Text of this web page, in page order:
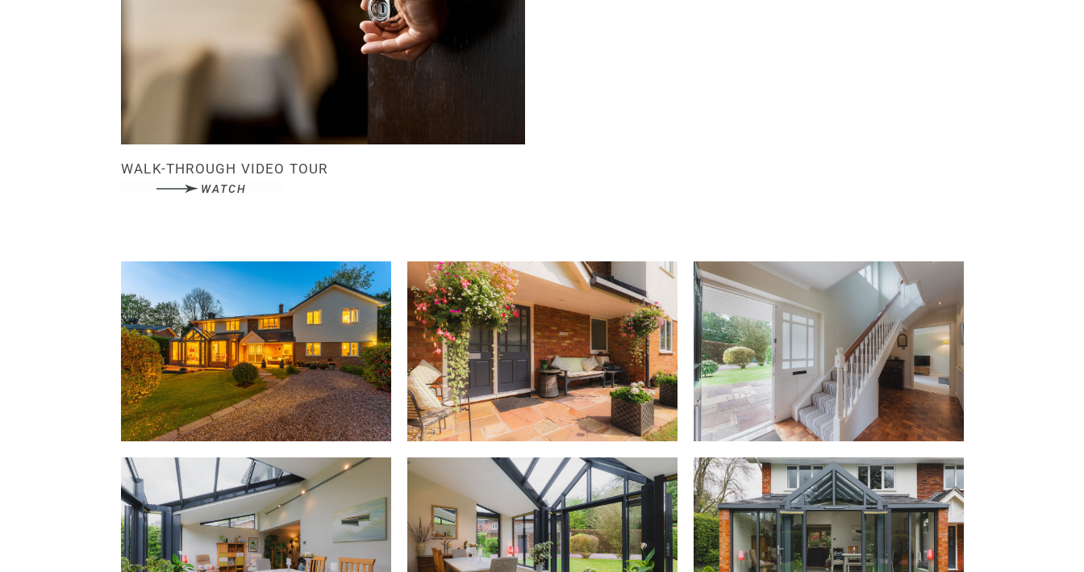
OWNER QUOTE: “The home is easy to manage, and it’s great for visiting
relatives.”
Basket weave parquet flooring flows out underfoot, sanded and
lacquered by the current owners to an easy maintenance polish and
continuing through into the lounge on the left, though currently
concealed beneath lightly coloured carpet which lends a cosiness to
the large, light filled room.
Extending from the front to rear, this family-sized lounge is spacious
and serene, with sliding doors providing instant access out to the
garden at the rear, perfect for summer barbecues.
Opening up to the front of the lounge, the garden room is awash with
light, flowing in through an apex of glazing and large picture windows
WALK-THROUGH VIDEO TOUR
WATCH